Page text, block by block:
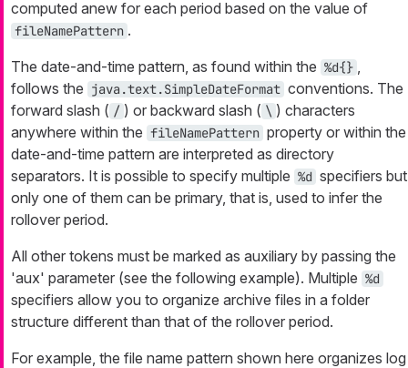
computed anew for each period based on the value of
fileNamePattern .
The date-and-time pattern, as found within the %d{}
follows the java.text.SimpleDateFormat conventions. The
forward slash ( / ) or backward slash ( \ ) characters
anywhere within the fileNamePattern property or within the
date-and-time pattern are interpreted as directory
separators. It is possible to specify multiple %d specifiers but
only one of them can be primary, that is, used to infer the
rollover period.
All other tokens must be marked as auxiliary by passing the
'aux' parameter (see the following example). Multiple %d
specifiers allow you to organize archive files in a folder
structure different than that of the rollover period.
For example, the file name pattern shown here organizes log